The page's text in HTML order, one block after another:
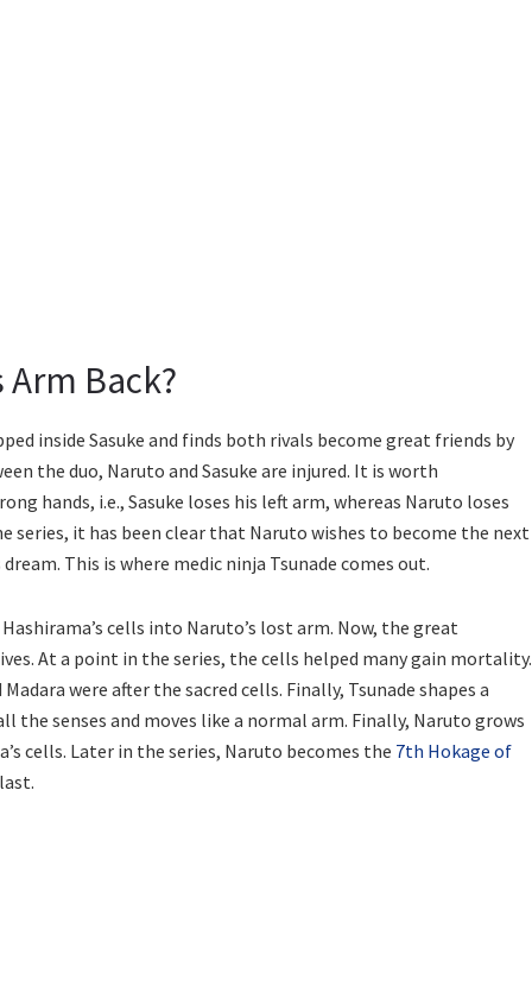
Arm Back?
inside Sasuke and finds both rivals become great friends by
the duo, Naruto and Sasuke are injured. It is worth
hands, i.e., Sasuke loses his left arm, whereas Naruto loses
series, it has been clear that Naruto wishes to become the next
This is where medic ninja Tsunade comes out.
cells into Naruto’s lost arm. Now, the great
At a point in the series, the cells helped many gain mortality.
were after the sacred cells. Finally, Tsunade shapes a
senses and moves like a normal arm. Finally, Naruto grows
cells. Later in the series, Naruto becomes the 7th Hokage of